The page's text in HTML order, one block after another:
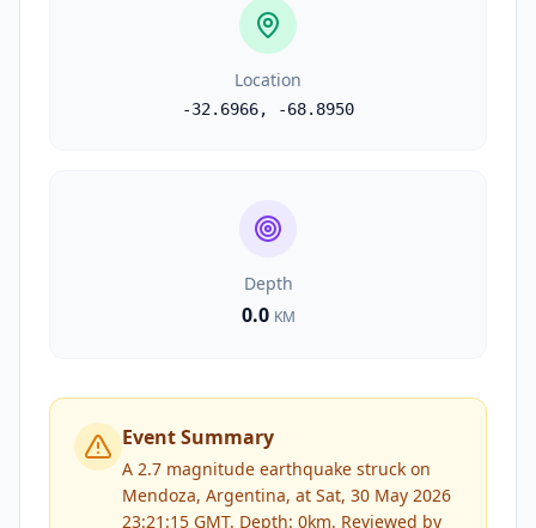
Location
-32.6966, -68.8950
Depth
0.0 KM
Event Summary
A 2.7 magnitude earthquake struck on
Mendoza, Argentina, at Sat, 30 May 2026
23:21:15 GMT. Depth: 0km. Reviewed by